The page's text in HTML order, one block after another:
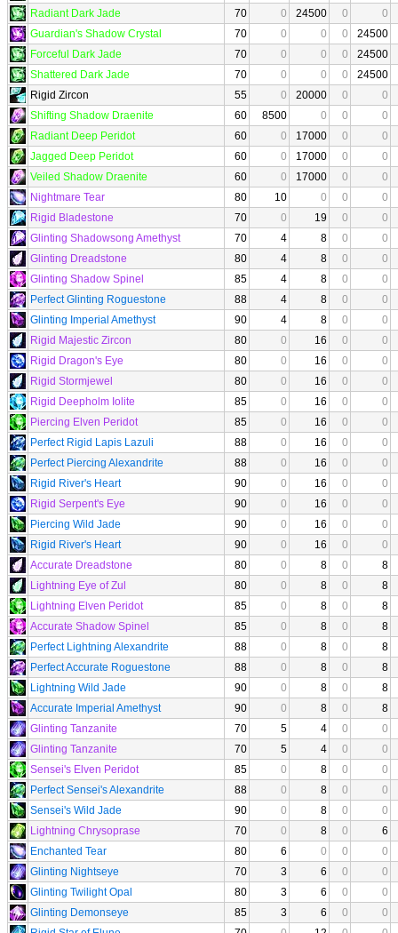
Radiant Dark Jade
70 0 24500 0
0
Guardian's Shadow Crystal
70 0 0 0
24500
Forceful Dark Jade
70 0 0 0
24500
Shattered Dark Jade
70 0 0 0
24500
Rigid Zircon
55 0 20000 0
0
Shifting Shadow Draenite
60 8500 0 0
0
Radiant Deep Peridot
60 0 17000 0
0
Jagged Deep Peridot
60 0 17000 0
0
Veiled Shadow Draenite
60 0 17000 0
0
Nightmare Tear
80 10 0 0
0
Rigid Bladestone
70 0 19 0
0
Glinting Shadowsong Amethyst
70 4 8 0
0
Glinting Dreadstone
80 4 8 0
0
Glinting Shadow Spinel
85 4 8 0
0
Perfect Glinting Roguestone
88 4 8 0
0
Glinting Imperial Amethyst
90 4 8 0
0
Rigid Majestic Zircon
80 0 16 0
0
Rigid Dragon's Eye
80 0 16 0
0
Rigid Stormjewel
80 0 16 0
0
Rigid Deepholm Iolite
85 0 16 0
0
Piercing Elven Peridot
85 0 16 0
0
Perfect Rigid Lapis Lazuli
88 0 16 0
0
Perfect Piercing Alexandrite
88 0 16 0
0
Rigid River's Heart
90 0 16 0
0
Rigid Serpent's Eye
90 0 16 0
0
Piercing Wild Jade
90 0 16 0
0
Rigid River's Heart
90 0 16 0
0
Accurate Dreadstone
80 0 8 0
8
Lightning Eye of Zul
80 0 8 0
8
Lightning Elven Peridot
85 0 8 0
8
Accurate Shadow Spinel
85 0 8 0
8
Perfect Lightning Alexandrite
88 0 8 0
8
Perfect Accurate Roguestone
88 0 8 0
8
Lightning Wild Jade
90 0 8 0
8
Accurate Imperial Amethyst
90 0 8 0
8
Glinting Tanzanite
70 5 4 0
0
Glinting Tanzanite
70 5 4 0
0
Sensei's Elven Peridot
85 0 8 0
0
Perfect Sensei's Alexandrite
88 0 8 0
0
Sensei's Wild Jade
90 0 8 0
0
Lightning Chrysoprase
70 0 8 0
6
Enchanted Tear
80 6 0 0
0
Glinting Nightseye
70 3 6 0
0
Glinting Twilight Opal
80 3 6 0
0
Glinting Demonseye
85 3 6 0
0